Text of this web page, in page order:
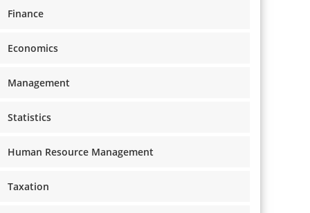
Finance
Economics
Management
Statistics
Human Resource Management
Taxation